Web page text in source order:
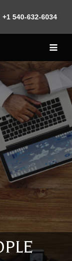
+1 540-632-6034